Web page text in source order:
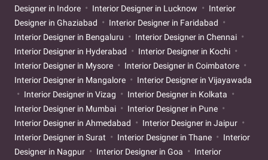
Designer in Indore
Interior Designer in Lucknow
Interior
Designer in Ghaziabad
Interior Designer in Faridabad
Interior Designer in Bengaluru
Interior Designer in Chennai
Interior Designer in Hyderabad
Interior Designer in Kochi
Interior Designer in Mysore
Interior Designer in Coimbatore
Interior Designer in Mangalore
Interior Designer in Vijayawada
Interior Designer in Vizag
Interior Designer in Kolkata
Interior Designer in Mumbai
Interior Designer in Pune
Interior Designer in Ahmedabad
Interior Designer in Jaipur
Interior Designer in Surat
Interior Designer in Thane
Interior
Designer in Nagpur
Interior Designer in Goa
Interior